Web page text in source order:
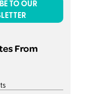
TO OUR
From